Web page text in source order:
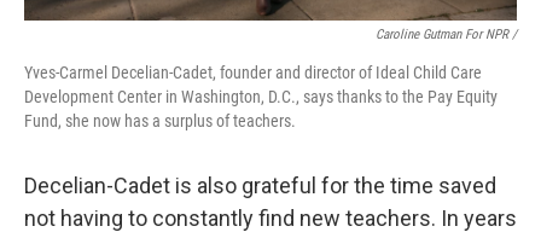
Caroline Gutman For NPR /
Yves-Carmel Decelian-Cadet, founder and director of Ideal Child Care
Development Center in Washington, D.C., says thanks to the Pay Equity
Fund, she now has a surplus of teachers.
Decelian-Cadet is also grateful for the time saved
not having to constantly find new teachers. In years